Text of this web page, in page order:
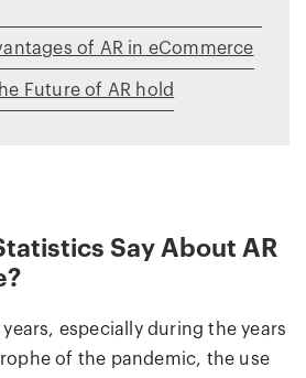
of AR in eCommerce
Future of AR hold
Say About AR
especially during the years
of the pandemic, the use